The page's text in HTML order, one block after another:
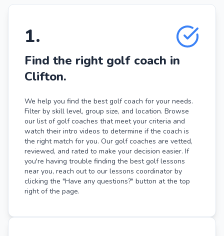
1.
Find the right golf coach in
Clifton.
We help you find the best golf coach for your needs.
Filter by skill level, group size, and location. Browse
our list of golf coaches that meet your criteria and
watch their intro videos to determine if the coach is
the right match for you. Our golf coaches are vetted,
reviewed, and rated to make your decision easier. If
you're having trouble finding the best golf lessons
near you, reach out to our lessons coordinator by
clicking the "Have any questions?" button at the top
right of the page.